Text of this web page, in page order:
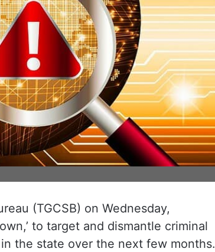
(TGCSB) on Wednesday,
to target and dismantle criminal
the state over the next few months.